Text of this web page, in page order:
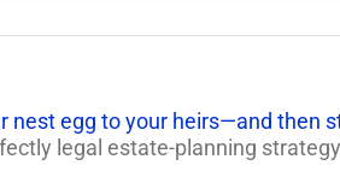
nest egg to your heirs—and then
legal estate-planning